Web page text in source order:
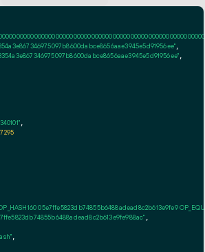
05e7ffe5823db74855b6488adead8c2b613e9fe9